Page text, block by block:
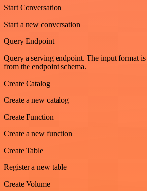
Start Conversation
Start a new conversation
Query Endpoint
Query a serving endpoint. The input format
from the endpoint schema.
Create Catalog
Create a new catalog
Create Function
Create a new function
Create Table
Register a new table
Create Volume